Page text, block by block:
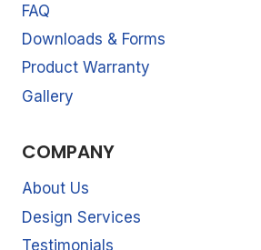
FAQ
Downloads & Forms
Product Warranty
Gallery
COMPANY
About Us
Design Services
Testimonials